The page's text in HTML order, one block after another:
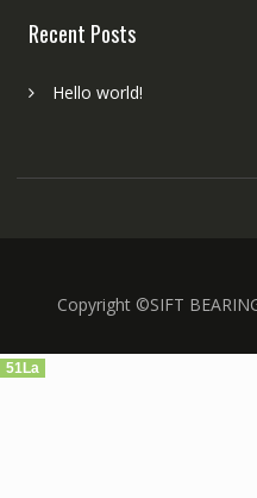
Recent Posts
Hello world!
Copyright ©SIFT
51La